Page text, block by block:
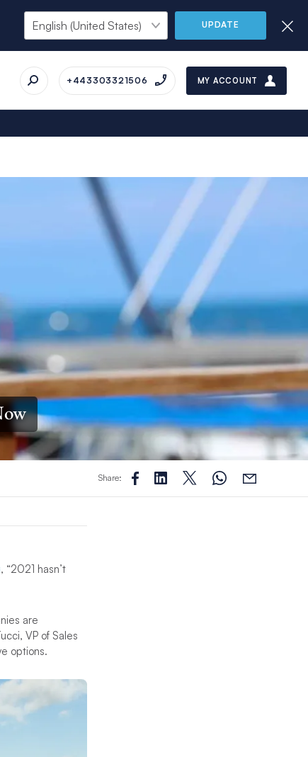
UPDATE
+443303321506 MY ACCOUNT
Share:
, “2021 hasn’t
are
VP of Sales
options.